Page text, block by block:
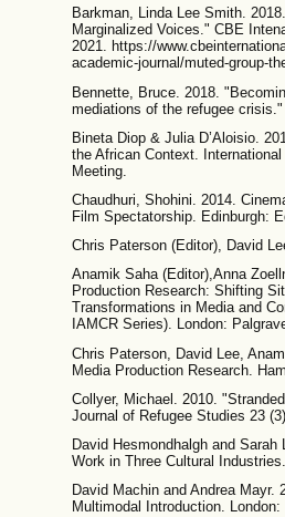
Barkman, Linda Lee Smith.
Marginalized Voices." CBE
2021. https://
academic-journal/muted-group-
Bennette, Bruce. 2018.
mediations of the refugee
Bineta Diop & Julia D’Aloisio.
the African Context.
Meeting.
Chaudhuri, Shohini. 2014.
Film Spectatorship. Edinburgh:
Chris Paterson (Editor), David
Anamik Saha (Editor),Anna
Production Research: Shifting
Transformations in Media and
IAMCR Series). London:
Chris Paterson, David Lee,
Media Production Research.
Collyer, Michael. 2010.
Journal of Refugee Studies 23
David Hesmondhalgh and
Work in Three Cultural
David Machin and Andrea
Multimodal Introduction.